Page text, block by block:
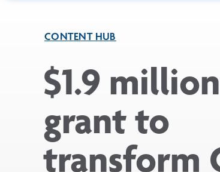
CONTENT HUB
$1.9
grant to
transform